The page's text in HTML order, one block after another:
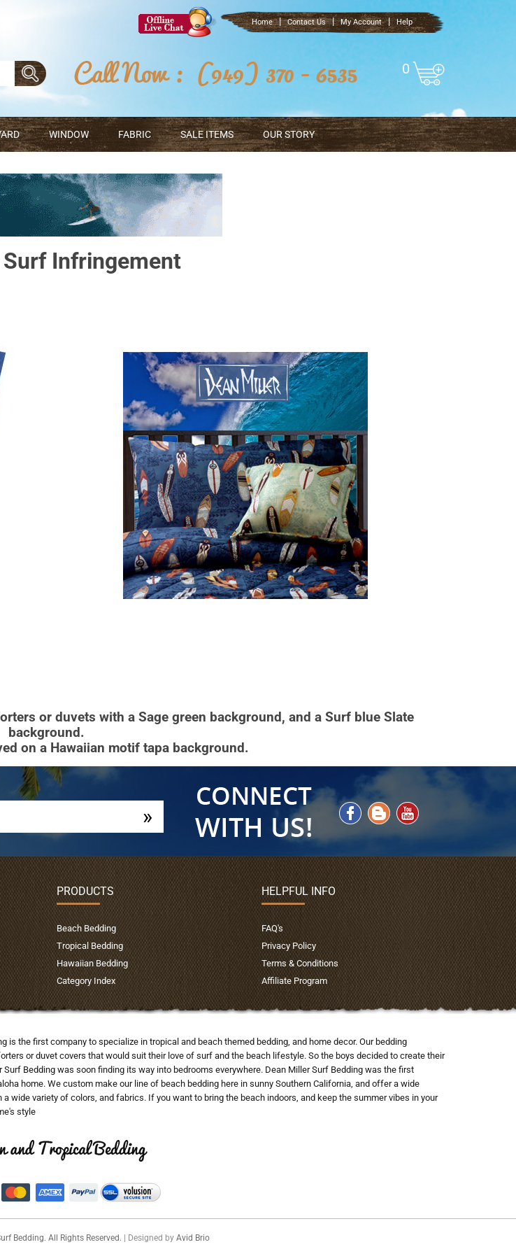
Home | Contact Us | My Account | Help
0
WINDOW FABRIC SALE ITEMS OUR STORY
Infringement
or duvets with a Sage green background, and a Surf blue Slate
background.
on a Hawaiian motif tapa background.
PRODUCTS
Beach Bedding
Tropical Bedding
Hawaiian Bedding
Category Index
HELPFUL INFO
FAQ's
Privacy Policy
Terms & Conditions
Affiliate Program
the first company to specialize in tropical and beach themed bedding, and home decor. Our bedding
or duvet covers that would suit their love of surf and the beach lifestyle. So the boys decided to create their
Bedding was soon finding its way into bedrooms everywhere. Dean Miller Surf Bedding was the first
home. We custom make our line of beach bedding here in sunny Southern California, and offer a wide
variety of colors, and fabrics. If you want to bring the beach indoors, and keep the summer vibes in your
style
Bedding. All Rights Reserved. | Designed by Avid Brio